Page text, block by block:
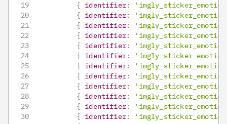
{ identifier:
{ identifier:
{ identifier:
{ identifier:
{ identifier:
{ identifier:
{ identifier:
{ identifier:
{ identifier:
{ identifier:
{ identifier:
{ identifier: